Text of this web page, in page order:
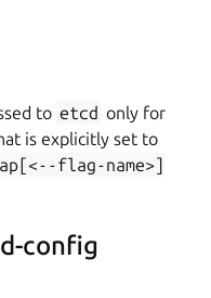
to etcd only for
is explicitly set to
flag-name>]
config